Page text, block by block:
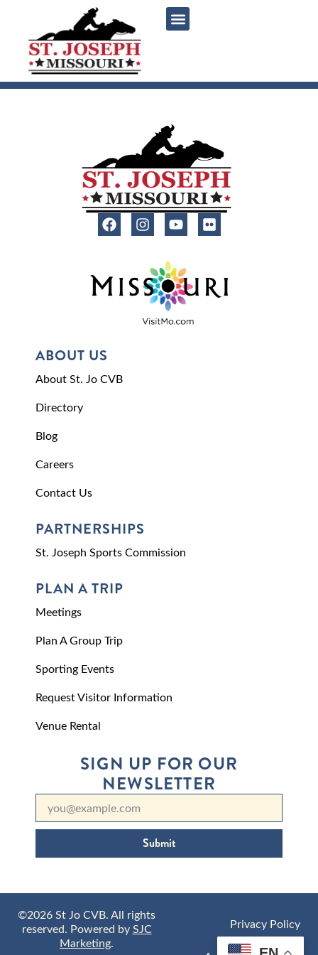
ABOUT US
About St. Jo CVB
Directory
Blog
Careers
Contact Us
PARTNERSHIPS
St. Joseph Sports Commission
PLAN A TRIP
Meetings
Plan A Group Trip
Sporting Events
Request Visitor Information
Venue Rental
SIGN UP FOR OUR
NEWSLETTER
Submit
©2026 St Jo CVB. All rights
reserved. Powered bySJC
Marketing.
Privacy Policy